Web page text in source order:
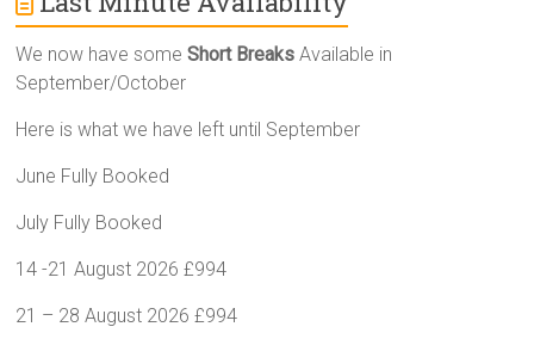
We now have someShort Breaks Available in
September/October
Here is what we have left until September
June Fully Booked
July Fully Booked
14 -21 August 2026 £994
21 – 28 August 2026 £994